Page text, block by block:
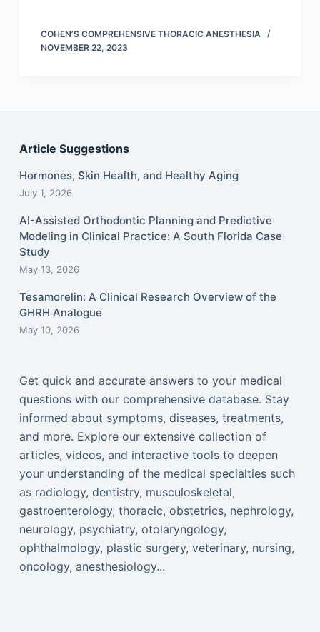
COHEN’S COMPREHENSIVE THORACIC ANESTHESIA
NOVEMBER 22, 2023
Article Suggestions
Hormones, Skin Health, and Healthy Aging
July 1, 2026
AI-Assisted Orthodontic Planning and Predictive
Modeling in Clinical Practice: A South Florida Case
Study
May 13, 2026
Tesamorelin: A Clinical Research Overview of the
GHRH Analogue
May 10, 2026
Get quick and accurate answers to your medical
questions with our comprehensive database. Stay
informed about symptoms, diseases, treatments,
and more. Explore our extensive collection of
articles, videos, and interactive tools to deepen
your understanding of the medical specialties such
as radiology, dentistry, musculoskeletal,
gastroenterology, thoracic, obstetrics, nephrology,
neurology, psychiatry, otolaryngology,
ophthalmology, plastic surgery, veterinary, nursing,
oncology, anesthesiology...